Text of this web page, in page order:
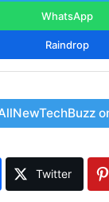
WhatsApp
Raindrop
Twitter